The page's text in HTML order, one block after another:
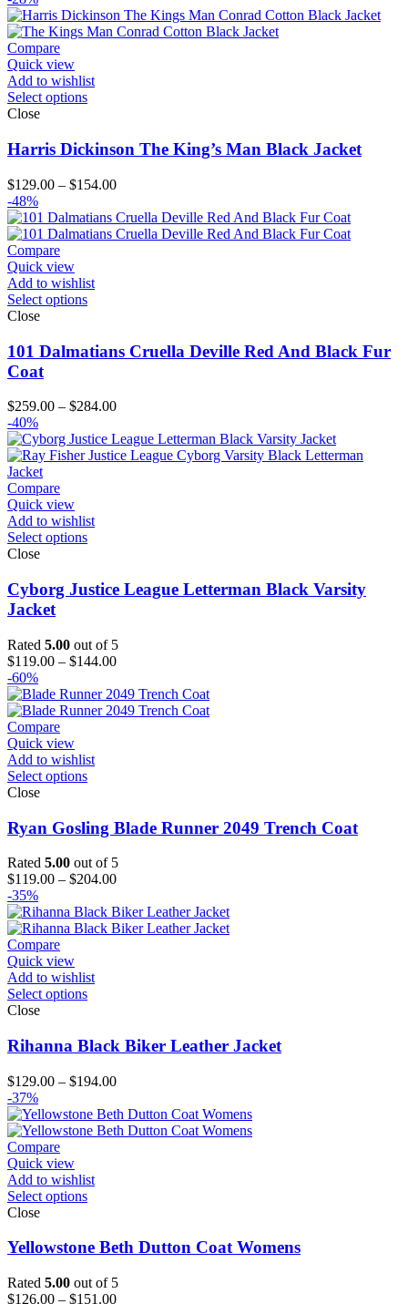
Compare
Quick view
Add to wishlist
Select options
Close
Harris Dickinson The King’s Man Black Jacket
$129.00 – $154.00Price
$129.00
through
-48%
Compare
Quick view
Add to wishlist
Select options
Close
101 Dalmatians Cruella Deville Red And Black Fur
Coat
$259.00 – $284.00Price
$259.00
through
-40%
Compare
Quick view
Add to wishlist
Select options
Close
Cyborg Justice League Letterman Black Varsity
Jacket
Rated 5.00 out of 5
$119.00 – $144.00Price
$119.00
through
-60%
Compare
Quick view
Add to wishlist
Select options
Close
Ryan Gosling Blade Runner 2049 Trench Coat
Rated 5.00 out of 5
$119.00 – $204.00Price
$119.00
through
-35%
Compare
Quick view
Add to wishlist
Select options
Close
Rihanna Black Biker Leather Jacket
$129.00 – $194.00Price
$129.00
through
-37%
Compare
Quick view
Add to wishlist
Select options
Close
Yellowstone Beth Dutton Coat Womens
Rated 5.00 out of 5
$126.00 – $151.00Price